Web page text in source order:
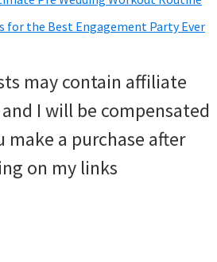
for the Best Engagement Party Ever
may contain affiliate
I will be compensated
make a purchase after
on my links